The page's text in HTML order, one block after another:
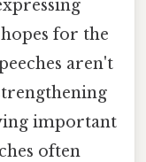
for the
aren't
important
often